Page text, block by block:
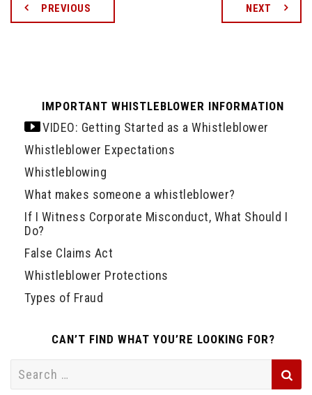
PREVIOUS NEXT
IMPORTANT WHISTLEBLOWER INFORMATION
VIDEO: Getting Started as a Whistleblower
Whistleblower Expectations
Whistleblowing
What makes someone a whistleblower?
If I Witness Corporate Misconduct, What Should I
Do?
False Claims Act
Whistleblower Protections
Types of Fraud
CAN’T FIND WHAT YOU’RE LOOKING FOR?
Search
for: